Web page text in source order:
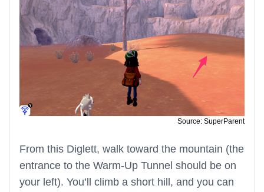
Source: SuperParent
From this Diglett, walk toward the mountain (the
entrance to the Warm-Up Tunnel should be on
your left). You’ll climb a short hill, and you can